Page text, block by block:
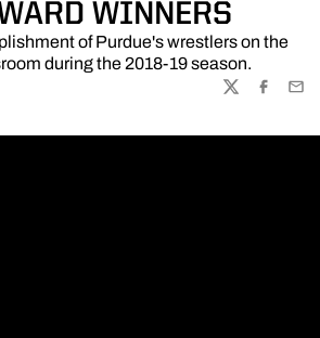
WINNERS
of Purdue's wrestlers on the
during the 2018-19 season.
TWITTER